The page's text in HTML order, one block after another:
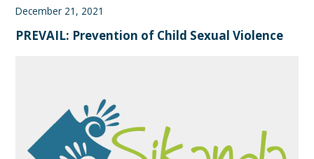
December 21, 2021
PREVAIL: Prevention of Child Sexual Violence